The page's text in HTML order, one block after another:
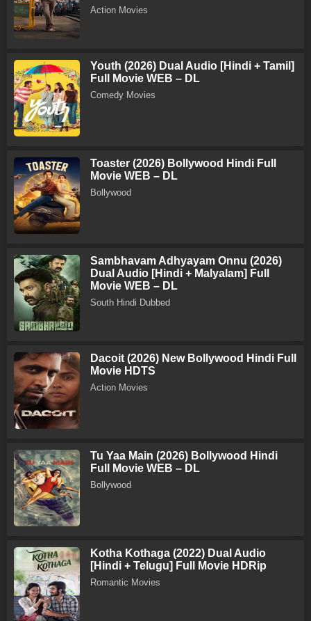
Action Movies
Youth (2026) Dual Audio [Hindi + Tamil]
Full Movie WEB – DL
Comedy Movies
Toaster (2026) Bollywood Hindi Full
Movie WEB – DL
Bollywood
Sambhavam Adhyayam Onnu (2026)
Dual Audio [Hindi + Malyalam] Full
Movie WEB – DL
South Hindi Dubbed
Dacoit (2026) New Bollywood Hindi Full
Movie HDTS
Action Movies
Tu Yaa Main (2026) Bollywood Hindi
Full Movie WEB – DL
Bollywood
Kotha Kothaga (2022) Dual Audio
[Hindi + Telugu] Full Movie HDRip
Romantic Movies